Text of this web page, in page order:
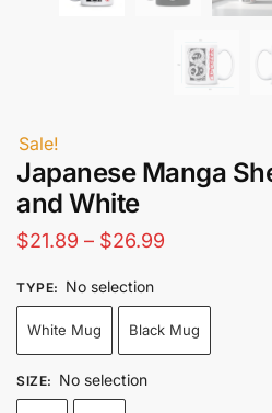
Sale!
Japanese Manga
and White
$21.89 – $26.99
$21.89
through
TYPE: No selection
White Mug Black Mug
SIZE: No selection